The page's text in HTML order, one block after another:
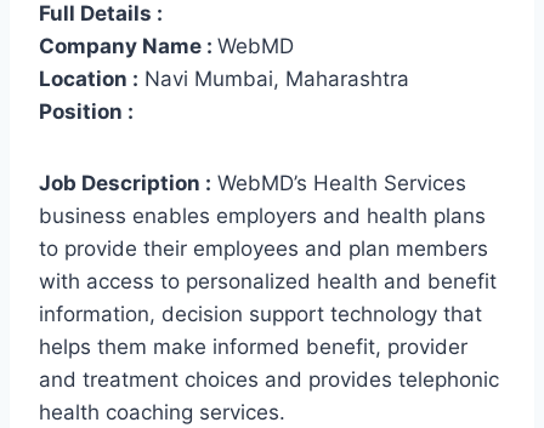
Full Details :
Company Name : WebMD
Location : Navi Mumbai, Maharashtra
Position :
Job Description : WebMD’s Health Services
business enables employers and health plans
to provide their employees and plan members
with access to personalized health and benefit
information, decision support technology that
helps them make informed benefit, provider
and treatment choices and provides telephonic
health coaching services.